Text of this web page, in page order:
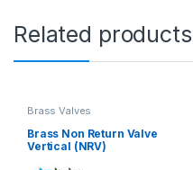
Related products
Brass Valves
Brass Non Return Valve
Vertical (NRV)